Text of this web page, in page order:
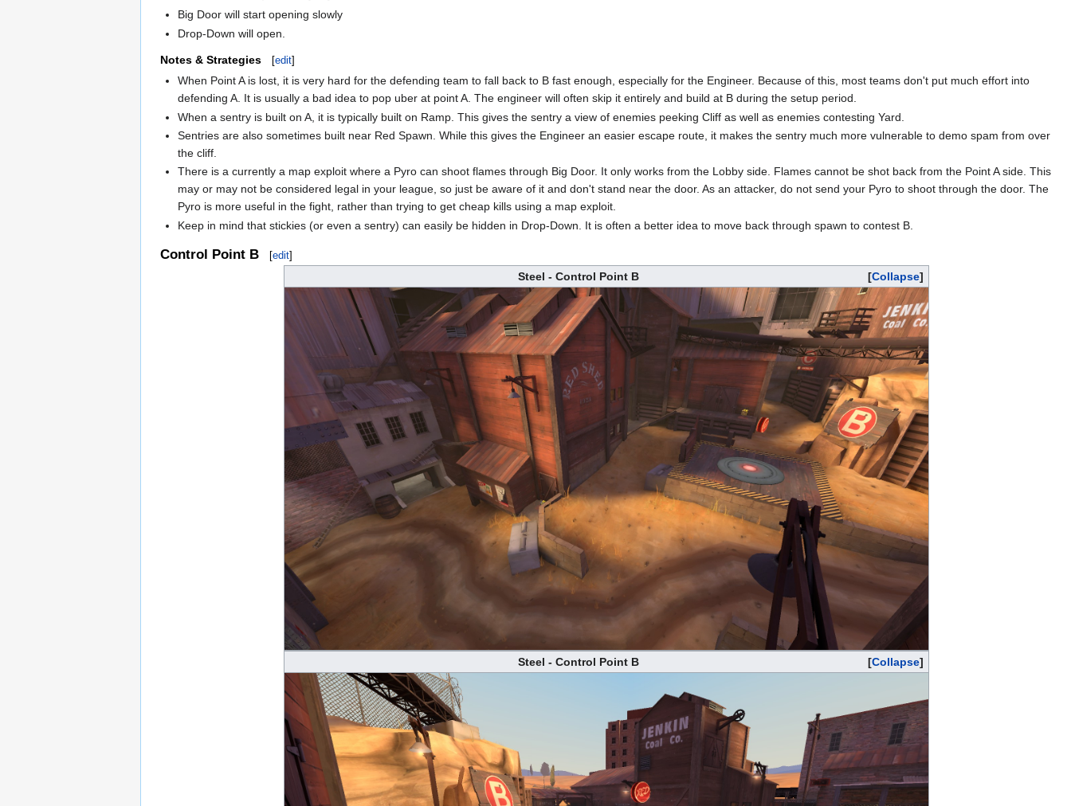
Big Door will start opening slowly
Drop-Down will open.
Notes & Strategies [edit]
When Point A is lost, it is very hard for the defending team to fall back to B fast enough, especially for the Engineer. Because of this, most teams don't put much effort into
defending A. It is usually a bad idea to pop uber at point A. The engineer will often skip it entirely and build at B during the setup period.
When a sentry is built on A, it is typically built on Ramp. This gives the sentry a view of enemies peeking Cliff as well as enemies contesting Yard.
Sentries are also sometimes built near Red Spawn. While this gives the Engineer an easier escape route, it makes the sentry much more vulnerable to demo spam from over
the cliff.
There is a currently a map exploit where a Pyro can shoot flames through Big Door. It only works from the Lobby side. Flames cannot be shot back from the Point A side. This
may or may not be considered legal in your league, so just be aware of it and don't stand near the door. As an attacker, do not send your Pyro to shoot through the door. The
Pyro is more useful in the fight, rather than trying to get cheap kills using a map exploit.
Keep in mind that stickies (or even a sentry) can easily be hidden in Drop-Down. It is often a better idea to move back through spawn to contest B.
Control Point B [edit]
Collapse
Steel - Control Point B
Collapse
Steel - Control Point B